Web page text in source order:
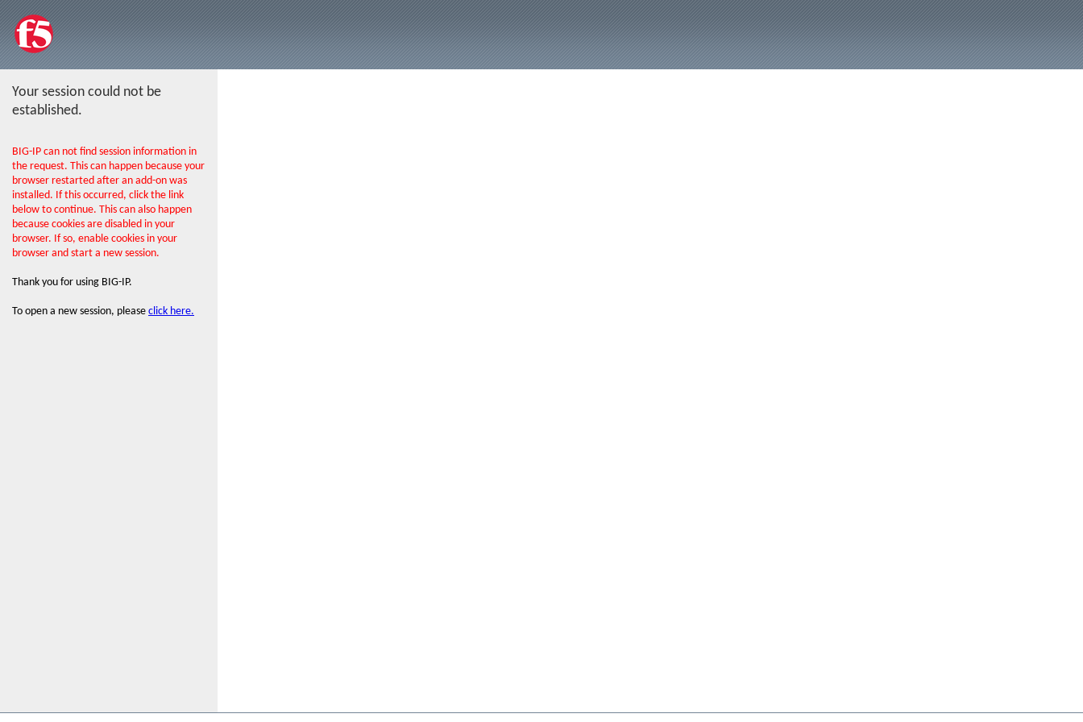
Your session could not be
established.
BIG-IP can not find session information in
the request. This can happen because your
browser restarted after an add-on was
installed. If this occurred, click the link
below to continue. This can also happen
because cookies are disabled in your
browser. If so, enable cookies in your
browser and start a new session.
Thank you for using BIG-IP.
To open a new session, please click here.